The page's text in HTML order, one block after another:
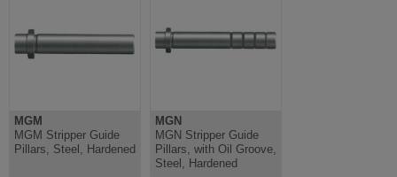
MGM
MGM Stripper Guide
Pillars, Steel, Hardened
MGN
MGN Stripper Guide
Pillars, with Oil Groove,
Steel, Hardened